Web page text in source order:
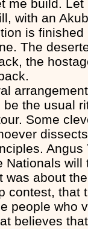
me build.
with an
is
The
the
be the usual
Some
Nationals
was about
contest, that
people who
believes